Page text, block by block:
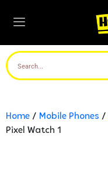
Home / Mobile Phones /
Pixel Watch 1